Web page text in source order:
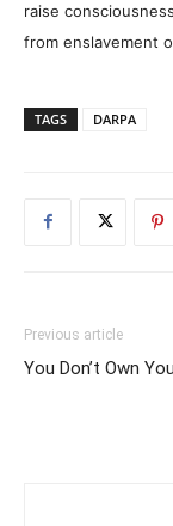
raise
from enslavement
TAGS DARPA
Previous article
You Don’t Own